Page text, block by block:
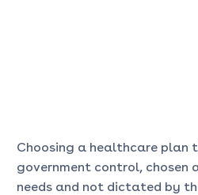
Choosing a healthcare plan
government control, chosen
needs and not dictated by